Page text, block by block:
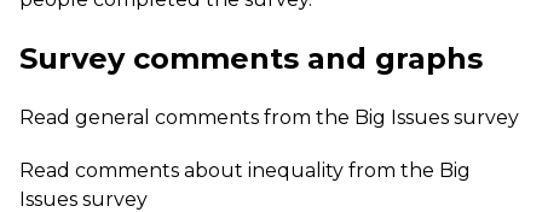
Survey comments and graphs
Read general comments from the Big Issues survey
Read comments about inequality from the Big
Issues survey